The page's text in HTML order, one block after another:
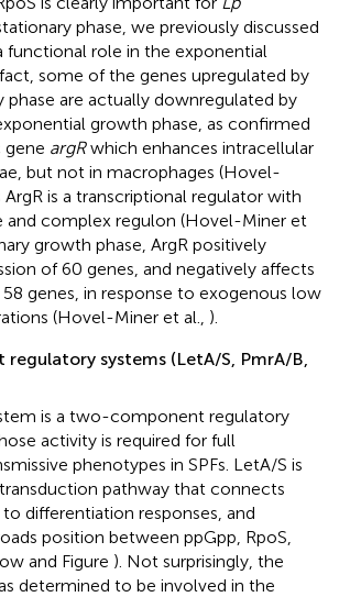
phase, we previously discussed
functional role in the exponential
some of the genes upregulated by
phase are actually downregulated by
growth phase, as confirmed
argRwhich enhances intracellular
but not in macrophages (Hovel-
ArgR is a transcriptional regulator with
and complex regulon (Hovel-Miner et
growth phase, ArgR positively
of 60 genes, and negatively affects
genes, in response to exogenous low
(Hovel-Miner et al., ).
systems (LetA/S, PmrA/B,
is a two-component regulatory
activity is required for full
phenotypes in SPFs. LetA/S is
pathway that connects
differentiation responses, and
position between ppGpp, RpoS,
and Figure ). Not surprisingly, the
determined to be involved in the